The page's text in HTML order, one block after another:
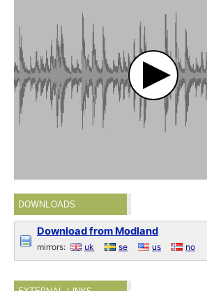
DOWNLOADS
Download from Modland
mirrors: uk se us no